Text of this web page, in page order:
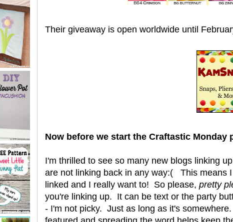
Their giveaway is open worldwide until
Now before we start the Craftastic
I'm thrilled to see so many new blogs linking
are not linking back in any way:( This means
linked and I really want to! So please, pretty
you're linking up. It can be text or the party
- I'm not picky. Just as long as it's